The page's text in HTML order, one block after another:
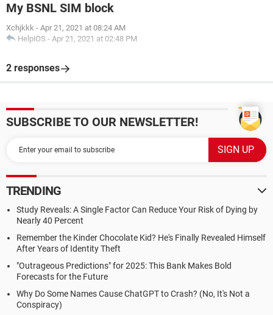
My BSNL SIM block
Xchjkkk - Apr 21, 2021 at 08:24 AM
HelpiOS - Apr 21, 2021 at 02:48 PM
2 responses
SUBSCRIBE TO OUR NEWSLETTER!
TRENDING
Study Reveals: A Single Factor Can Reduce Your Risk of Dying by
Nearly 40 Percent
Remember the Kinder Chocolate Kid? He's Finally Revealed Himself
After Years of Identity Theft
"Outrageous Predictions" for 2025: This Bank Makes Bold
Forecasts for the Future
Why Do Some Names Cause ChatGPT to Crash? (No, It's Not a
Conspiracy)